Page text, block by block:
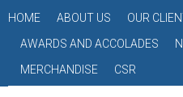
HOME ABOUT US
OUR
AWARDS AND ACCOLADES
MERCHANDISE
CSR